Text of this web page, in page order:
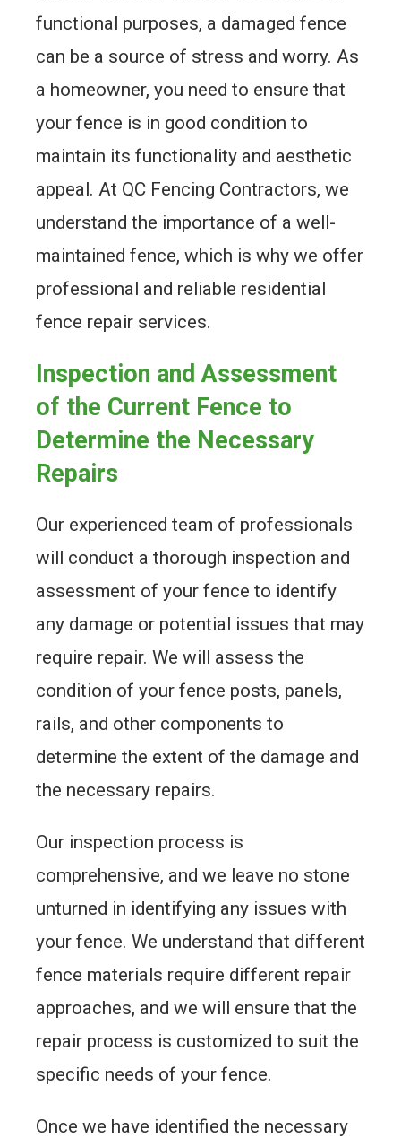
functional purposes, a damaged fence
can be a source of stress and worry. As
a homeowner, you need to ensure that
your fence is in good condition to
maintain its functionality and aesthetic
appeal. At QC Fencing Contractors, we
understand the importance of a well-
maintained fence, which is why we offer
professional and reliable residential
fence repair services.
Inspection and Assessment
of the Current Fence to
Determine the Necessary
Repairs
Our experienced team of professionals
will conduct a thorough inspection and
assessment of your fence to identify
any damage or potential issues that may
require repair. We will assess the
condition of your fence posts, panels,
rails, and other components to
determine the extent of the damage and
the necessary repairs.
Our inspection process is
comprehensive, and we leave no stone
unturned in identifying any issues with
your fence. We understand that different
fence materials require different repair
approaches, and we will ensure that the
repair process is customized to suit the
specific needs of your fence.
Once we have identified the necessary